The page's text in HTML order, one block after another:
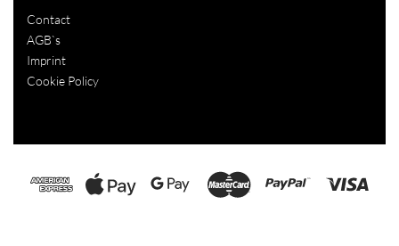
Contact
AGB`s
Imprint
Cookie Policy